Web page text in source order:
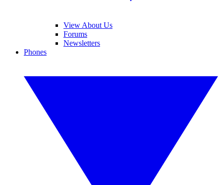
View About Us
Forums
Newsletters
Phones